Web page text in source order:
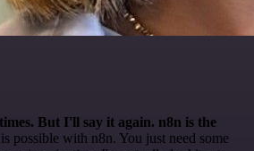
But I'll say it again. n8n is the
possible with n8n. You just need some